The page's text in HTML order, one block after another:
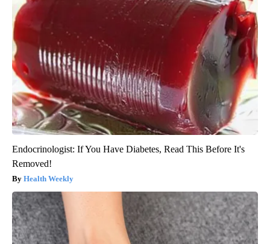
Endocrinologist: If You Have Diabetes, Read This Before It's
Removed!
Health Weekly